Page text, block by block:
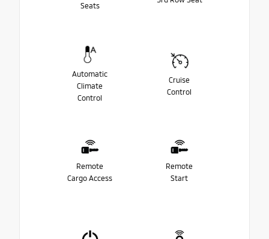
Seats
Automatic
Climate
Control
Cruise
Control
Remote
Cargo Access
Remote
Start